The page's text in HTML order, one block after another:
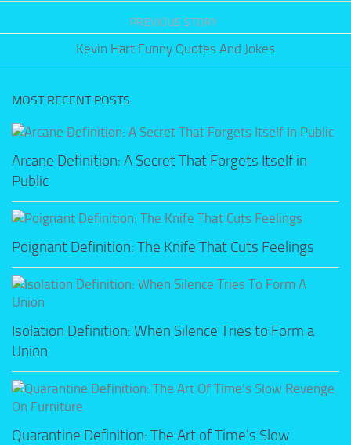
PREVIOUS STORY
Kevin Hart Funny Quotes And Jokes
MOST RECENT POSTS
Arcane Definition: A Secret That Forgets Itself in
Public
Poignant Definition: The Knife That Cuts Feelings
Isolation Definition: When Silence Tries to Form a
Union
Quarantine Definition: The Art of Time’s Slow